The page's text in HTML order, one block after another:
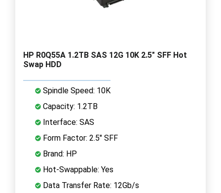
HP R0Q55A 1.2TB SAS 12G 10K 2.5" SFF Hot
Swap HDD
Spindle Speed: 10K
Capacity: 1.2TB
Interface: SAS
Form Factor: 2.5" SFF
Brand: HP
Hot-Swappable: Yes
Data Transfer Rate: 12Gb/s